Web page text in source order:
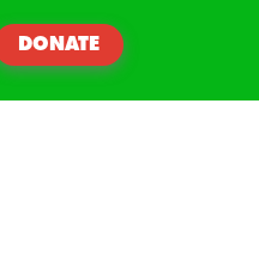
DONATE